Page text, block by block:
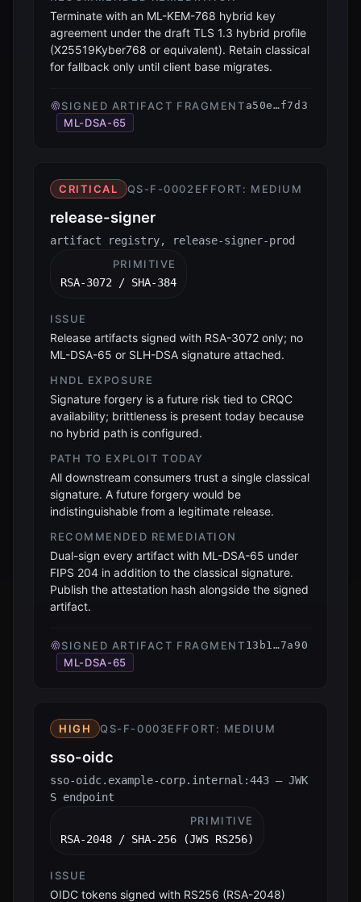
Terminate with an ML-KEM-768 hybrid key
agreement under the draft TLS 1.3 hybrid profile
(X25519Kyber768 or equivalent). Retain classical
for fallback only until client base migrates.
SIGNED ARTIFACT FRAGMENT a50e…f7d3
ML-DSA-65
CRITICAL QS-F-0002 EFFORT: MEDIUM
release-signer
artifact registry, release-signer-prod
PRIMITIVE
RSA-3072 / SHA-384
ISSUE
Release artifacts signed with RSA-3072 only; no
ML-DSA-65 or SLH-DSA signature attached.
HNDL EXPOSURE
Signature forgery is a future risk tied to CRQC
availability; brittleness is present today because
no hybrid path is configured.
PATH TO EXPLOIT TODAY
All downstream consumers trust a single classical
signature. A future forgery would be
indistinguishable from a legitimate release.
RECOMMENDED REMEDIATION
Dual-sign every artifact with ML-DSA-65 under
FIPS 204 in addition to the classical signature.
Publish the attestation hash alongside the signed
artifact.
SIGNED ARTIFACT FRAGMENT 13b1…7a90
ML-DSA-65
HIGH QS-F-0003EFFORT: MEDIUM
sso-oidc
sso-oidc.example-corp.internal:443 — JWK
S endpoint
PRIMITIVE
RSA-2048 / SHA-256 (JWS RS256)
ISSUE
OIDC tokens signed with RS256 (RSA-2048)